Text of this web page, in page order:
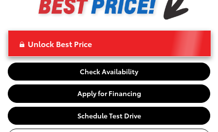
Unlock Best Price
Check Availability
Apply for Financing
Schedule Test Drive